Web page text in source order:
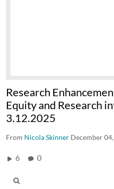
Research
Equity and Research
3.12.2025
From Nicola Skinner December
6 0